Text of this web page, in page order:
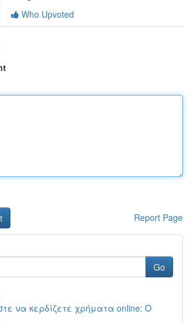
Who Upvoted
Report Page
Go
να κερδίζετε χρήματα online: Ο